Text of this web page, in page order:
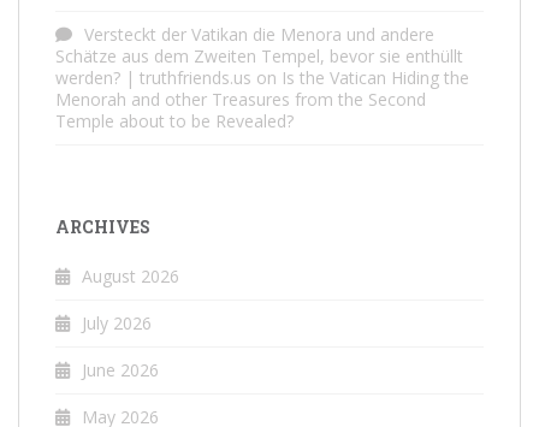
Versteckt der Vatikan die Menora und andere
Schätze aus dem Zweiten Tempel, bevor sie enthüllt
werden? | truthfriends.us on Is the Vatican Hiding the
Menorah and other Treasures from the Second
Temple about to be Revealed?
ARCHIVES
August 2026
July 2026
June 2026
May 2026